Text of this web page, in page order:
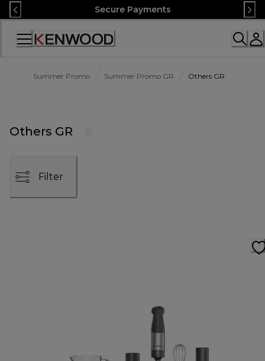
Skip
to
Content
Secure Payments
Accessibility
Summer Promo Summer Promo GR Others GR
Others GR
Filter